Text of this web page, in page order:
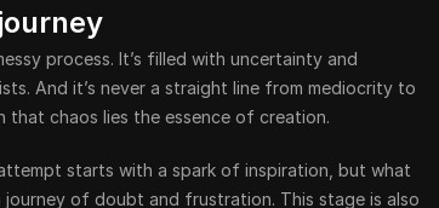
process. It’s filled with uncertainty and
And it’s never a straight line from mediocrity to
that chaos lies the essence of creation.
starts with a spark of inspiration, but what
journey of doubt and frustration. This stage is also